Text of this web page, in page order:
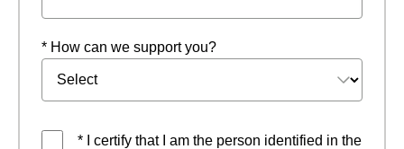
* How can we support you?
* I certify that I am the person identified in the